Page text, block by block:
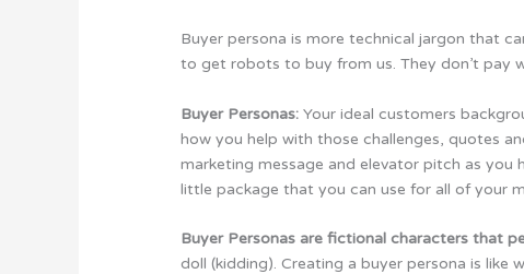
Buyer persona is more technical jargon that
to get robots to buy from us. They don’t pay
Buyer Personas: Your ideal customers
how you help with those challenges, quotes
marketing message and elevator pitch as
little package that you can use for all of your
Buyer Personas are fictional characters that
doll (kidding). Creating a buyer persona is like